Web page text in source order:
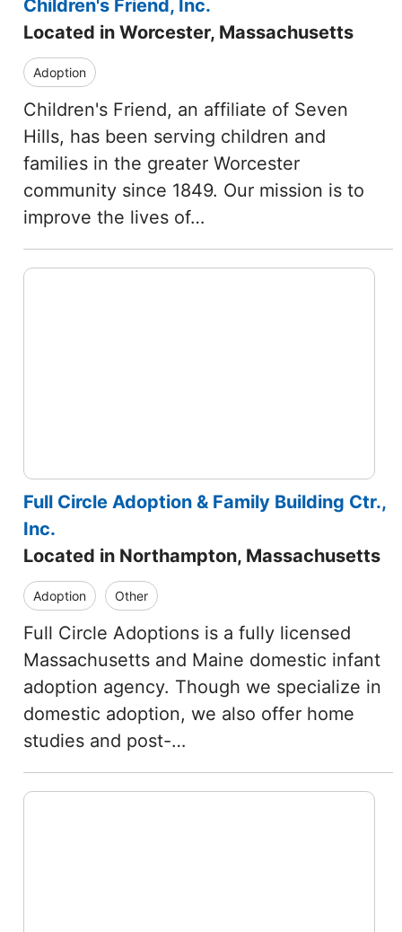
Children's Friend, Inc.
Located in Worcester, Massachusetts
Adoption
Children's Friend, an affiliate of Seven
Hills, has been serving children and
families in the greater Worcester
community since 1849. Our mission is to
improve the lives of…
Full Circle Adoption & Family Building Ctr.,
Inc.
Located in Northampton, Massachusetts
Adoption Other
Full Circle Adoptions is a fully licensed
Massachusetts and Maine domestic infant
adoption agency. Though we specialize in
domestic adoption, we also offer home
studies and post-…